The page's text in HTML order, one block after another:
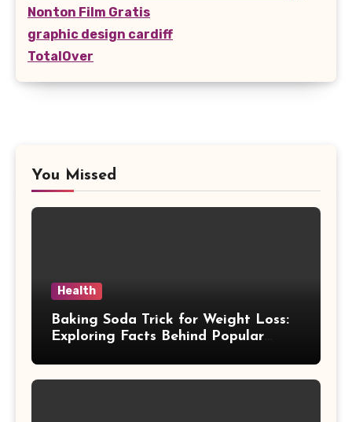
Nonton Film Gratis
graphic design cardiff
TotalOver
You Missed
Health
Baking Soda Trick for Weight Loss:
Exploring Facts Behind Popular